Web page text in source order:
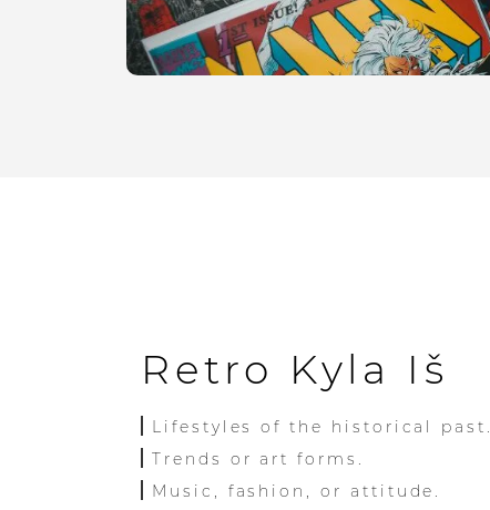
Retro Kyla Iš
Lifestyles of the historical past.
Trends or art forms.
Music, fashion, or attitude.